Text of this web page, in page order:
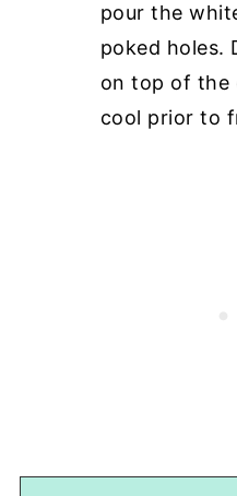
pour the
poked holes.
on top of the
cool prior to